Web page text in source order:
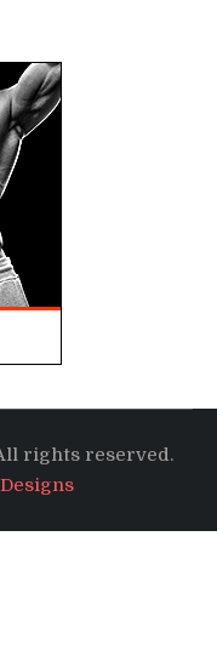
rights reserved.